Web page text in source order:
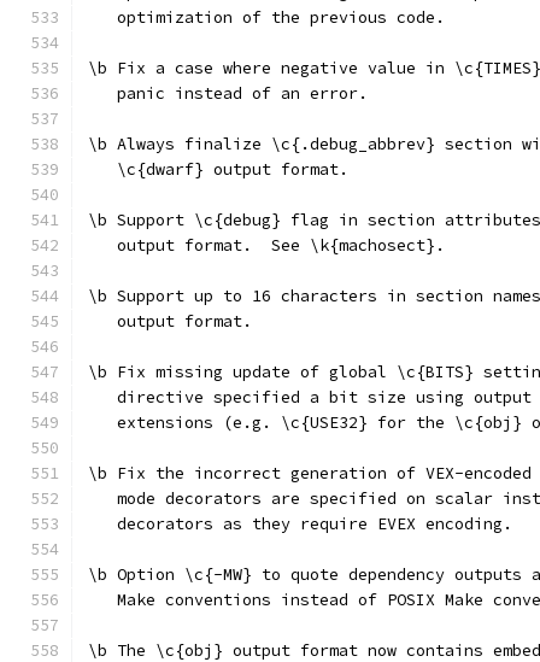
   optimization of the previous code.
\b Fix a case where negative value in
   panic instead of an error.
\b Always finalize \c{.debug_abbrev} section
   \c{dwarf} output format.
\b Support \c{debug} flag in section
   output format.  See \k{machosect}.
\b Support up to 16 characters in section
   output format.
\b Fix missing update of global \c{BITS}
directive specified a bit size using output
extensions (e.g. \c{USE32} for the \c{obj}
\b Fix the incorrect generation of VEX-
mode decorators are specified on scalar
   decorators as they require EVEX encoding.
\b Option \c{-MW} to quote dependency outputs
Make conventions instead of POSIX Make
\b The \c{obj} output format now contains